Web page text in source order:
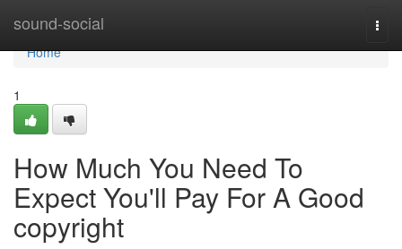
sound-social
Home
Home
1
How Much You Need To
Expect You'll Pay For A Good
copyright